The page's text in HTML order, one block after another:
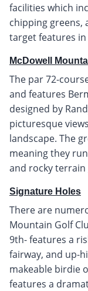
facilities which
chipping greens,
target features in
McDowell
The par 72-
and features
designed by
picturesque
landscape. The
meaning they
and rocky terrain
Signature Holes
There are
Mountain Golf
9th- features a
fairway, and up-
makeable birdie
features a